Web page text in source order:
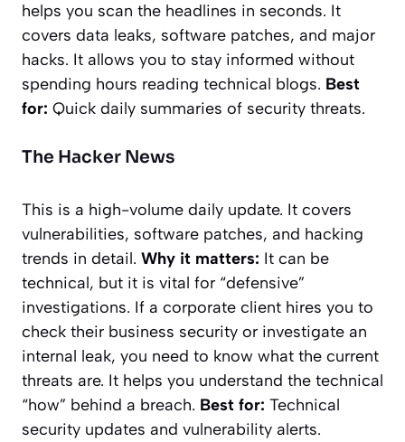
helps you scan the headlines in seconds. It
covers data leaks, software patches, and major
hacks. It allows you to stay informed without
spending hours reading technical blogs. Best
for: Quick daily summaries of security threats.
The Hacker News
This is a high-volume daily update. It covers
vulnerabilities, software patches, and hacking
trends in detail. Why it matters: It can be
technical, but it is vital for “defensive”
investigations. If a corporate client hires you to
check their business security or investigate an
internal leak, you need to know what the current
threats are. It helps you understand the technical
“how” behind a breach. Best for: Technical
security updates and vulnerability alerts.